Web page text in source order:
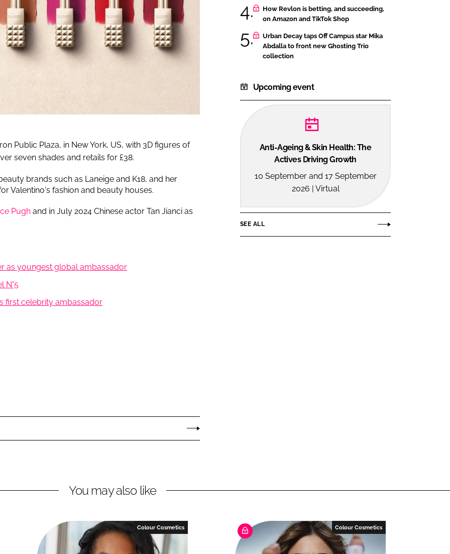
Public Plaza, in New York, US, with 3D figures of
seven shades and retails for £38.
brands such as Laneige and K18, and her
Valentino's fashion and beauty houses.
Pugh and in July 2024 Chinese actor Tan Jianci as
as youngest global ambassador
N°5
first celebrity ambassador
How Revlon is betting, and succeeding,
on Amazon and TikTok Shop
Urban Decay taps Off Campus star Mika
Abdalla to front new Ghosting Trio
collection
Upcoming event
Anti-Ageing & Skin Health: The
Actives Driving Growth
10 September and 17 September
2026 | Virtual
SEE ALL
You may also like
Colour Cosmetics Colour Cosmetics